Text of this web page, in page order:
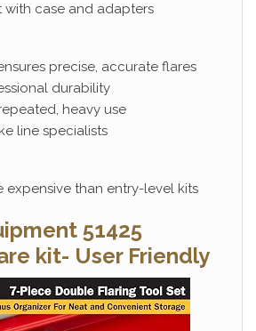
with case and adapters
precise, accurate flares
durability
heavy use
line specialists
expensive than entry-level kits
51425
kit- User Friendly